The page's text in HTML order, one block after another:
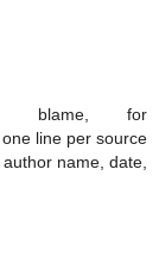
blame, for
one line per source
name, date,